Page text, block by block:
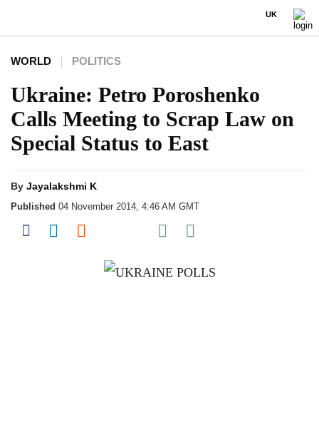
UK
WORLD POLITICS
Ukraine: Petro Poroshenko
Calls Meeting to Scrap Law on
Special Status to East
By Jayalakshmi K
Published 04 November 2014, 4:46 AM GMT
Share on Facebook
Share on LinkedIn
Share on Reddit
Share on Flipboard
Share on Pocket